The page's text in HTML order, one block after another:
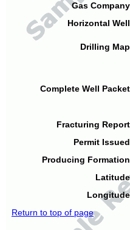
Gas
Horizontal
Drilling
Complete Well
Fracturing
Permit
Producing
Return to top of page